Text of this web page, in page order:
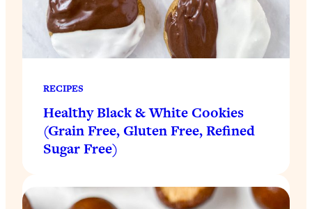
RECIPES
Healthy Black & White Cookies
(Grain Free, Gluten Free, Refined
Sugar Free)